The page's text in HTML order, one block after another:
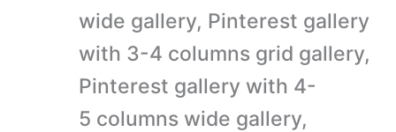
wide gallery, Pinterest gallery
with 3-4 columns grid gallery,
Pinterest gallery with 4-
5 columns wide gallery,